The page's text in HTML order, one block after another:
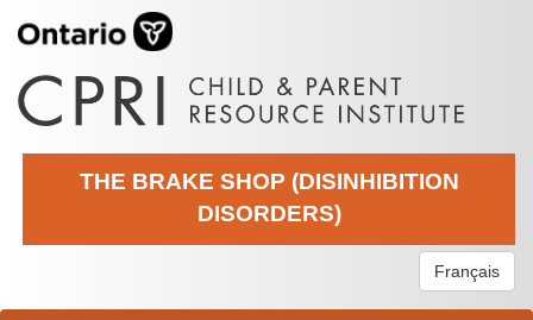
THE BRAKE SHOP (DISINHIBITION
DISORDERS)
Français